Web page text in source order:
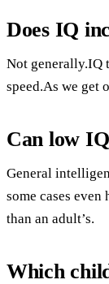
Does IQ
Not generally.IQ
speed.As we get
Can low
General
some cases
than an adult’s.
Which